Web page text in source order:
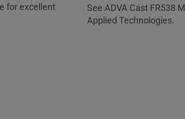
for excellent
See ADVA Cast FR538
Applied Technologies.